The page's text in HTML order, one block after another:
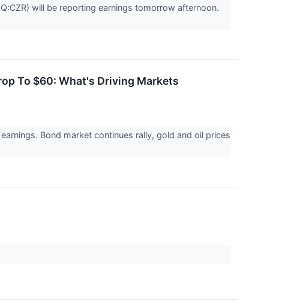
will be reporting earnings tomorrow afternoon.
To $60: What's Driving Markets
Bond market continues rally, gold and oil prices